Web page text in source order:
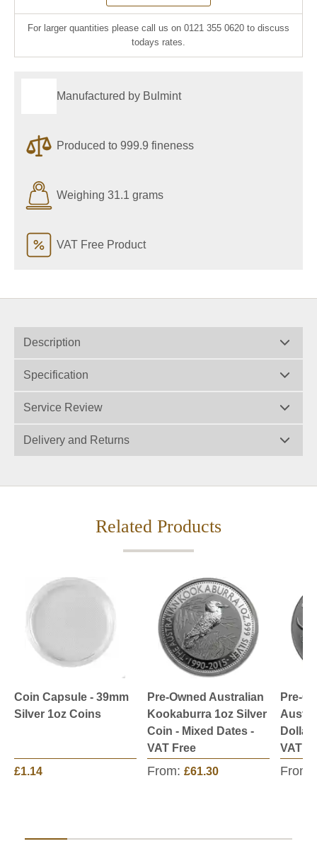
For larger quantities please call us on 0121 355 0620 to discuss
todays rates.
Manufactured by Bulmint
Produced to 999.9 fineness
Weighing 31.1 grams
VAT Free Product
Description
Specification
Service Review
Delivery and Returns
Related Products
Coin Capsule - 39mm
Silver 1oz Coins
£1.14
Pre-Owned Australian
Kookaburra 1oz Silver
Coin - Mixed Dates -
VAT Free
From: £61.30
Pre-
Dollar
VAT
From: